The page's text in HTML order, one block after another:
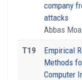
company
attacks
Abbas
T19
Empirical
Methods
Computer